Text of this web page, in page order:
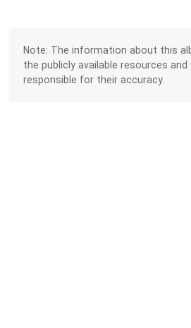
Note: The information about this
the publicly available resources
responsible for their accuracy.